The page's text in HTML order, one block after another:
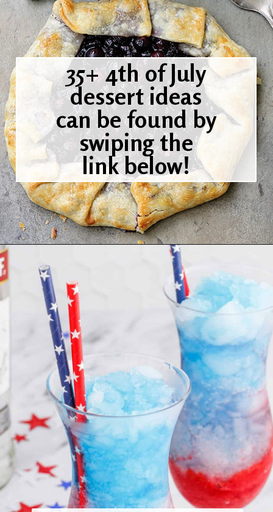
35+ 4th of July
dessert ideas
can be found by
swiping the
link below!